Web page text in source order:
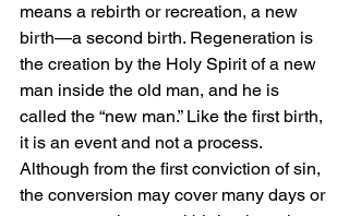
means a rebirth or recreation, a new
birth—a second birth. Regeneration is
the creation by the Holy Spirit of a new
man inside the old man, and he is
called the “new man.” Like the first birth,
it is an event and not a process.
Although from the first conviction of sin,
the conversion may cover many days or